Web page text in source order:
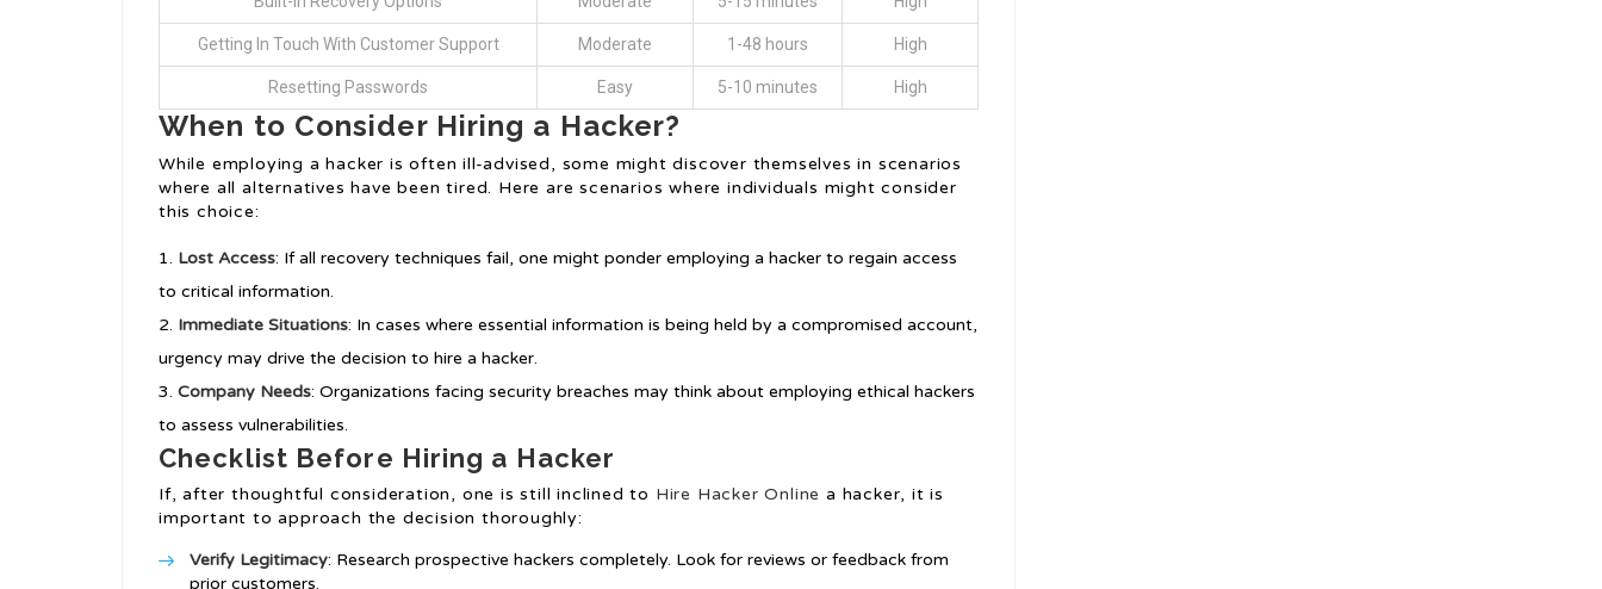
Getting In Touch With Customer Support Moderate 1-48 hours High
Resetting Passwords Easy 5-10 minutes High
When to Consider Hiring a Hacker?
While employing a hacker is often ill-advised, some might discover themselves in scenarios
where all alternatives have been tired. Here are scenarios where individuals might consider
this choice:
Lost Access: If all recovery techniques fail, one might ponder employing a hacker to regain access
to critical information.
Immediate Situations: In cases where essential information is being held by a compromised account,
urgency may drive the decision to hire a hacker.
Company Needs: Organizations facing security breaches may think about employing ethical hackers
to assess vulnerabilities.
Checklist Before Hiring a Hacker
If, after thoughtful consideration, one is still inclined to Hire Hacker Online a hacker, it is
important to approach the decision thoroughly:
Verify Legitimacy: Research prospective hackers completely. Look for reviews or feedback from
prior customers.